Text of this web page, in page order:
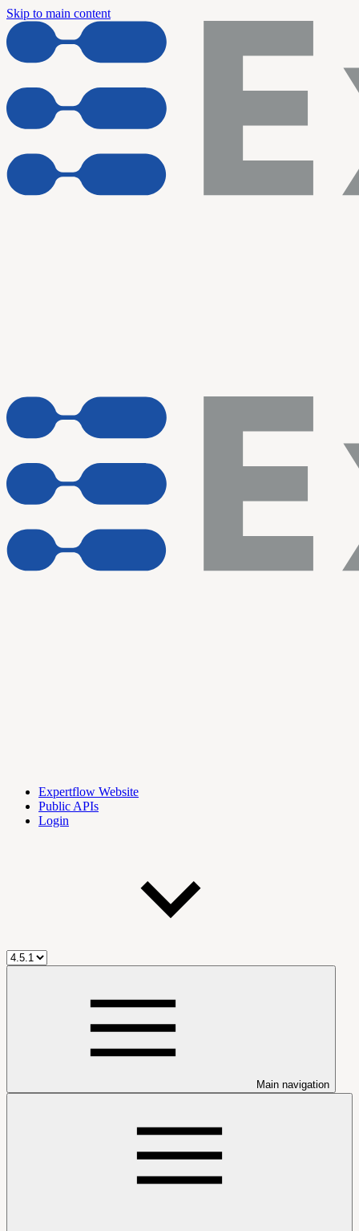
Skip to main content
Expertflow Website
Public APIs
Login
Main navigation